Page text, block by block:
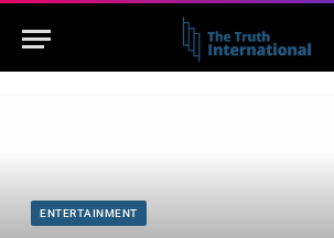
ENTERTAINMENT